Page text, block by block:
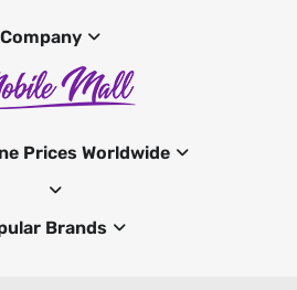
Company
Prices Worldwide
Brands